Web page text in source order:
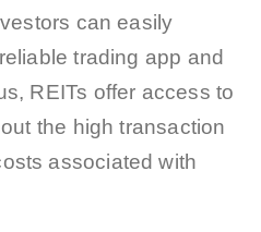
can easily
trading app and
REITs offer access to
the high transaction
associated with